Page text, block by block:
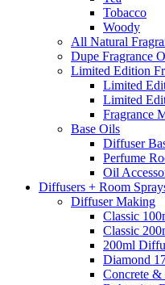
Tobacco
Woody
All Natural
Dupe Fragrance
Limited Edition
Limited
Limited
Fragrance
Base Oils
Diffuser
Perfume
Oil
Diffusers + Room
Diffuser Making
Classic
Classic
200ml
Diamond
Concrete &